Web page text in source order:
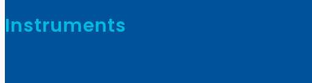
Instruments